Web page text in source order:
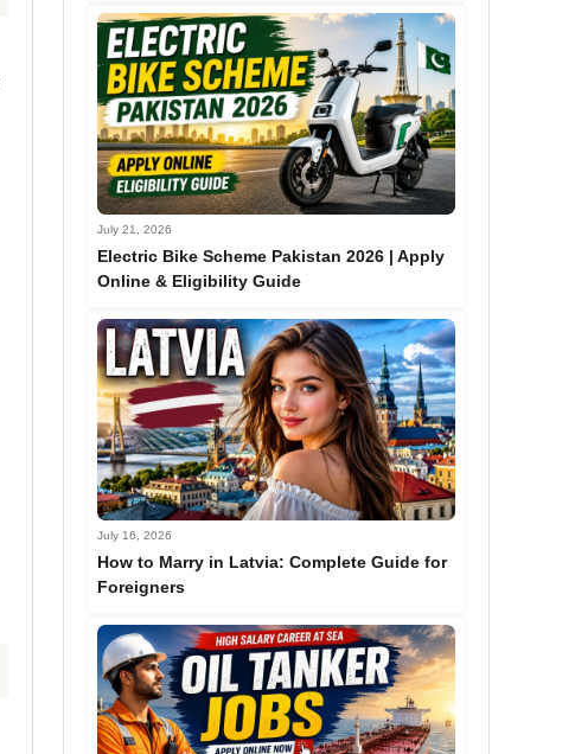
July 21, 2026
Electric Bike Scheme Pakistan 2026 | Apply
Online & Eligibility Guide
July 16, 2026
How to Marry in Latvia: Complete Guide for
Foreigners